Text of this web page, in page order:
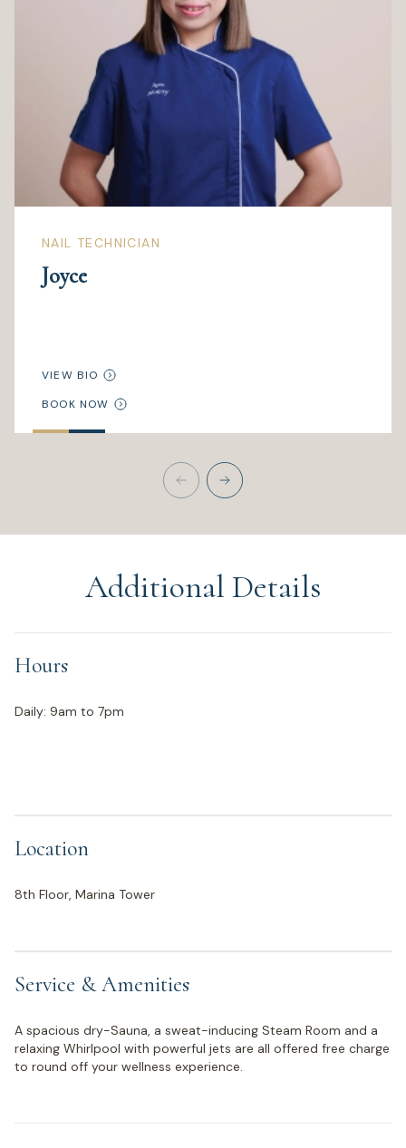
NAIL TECHNICIAN
Joyce
VIEW BIO
BOOK NOW
Additional Details
Hours
Daily: 9am to 7pm
Location
8th Floor, Marina Tower
Service & Amenities
A spacious dry-Sauna, a sweat-inducing Steam Room and a
relaxing Whirlpool with powerful jets are all offered free charge
to round off your wellness experience.